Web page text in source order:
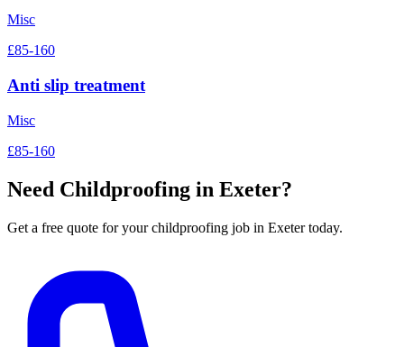
Misc
£85-160
Anti slip treatment
Misc
£85-160
Need Childproofing in Exeter?
Get a free quote for yourchildproofing job in Exeter today.